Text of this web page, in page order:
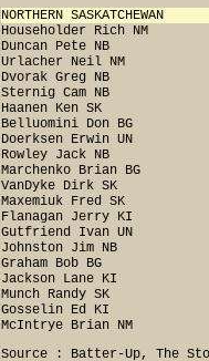
NORTHERN
Householder Rich NM
Duncan Pete NB
Urlacher Neil NM
Dvorak Greg NB
Sternig Cam NB
Haanen Ken SK
Belluomini Don BG
Doerksen Erwin UN
Rowley Jack NB
Marchenko Brian BG
VanDyke Dirk SK
Maxemiuk Fred SK
Flanagan Jerry KI
Gutfriend Ivan UN
Johnston Jim NB
Graham Bob BG
Jackson Lane KI
Munch Randy SK
Gosselin Ed KI
McIntrye Brian NM
Source : Batter-Up, The